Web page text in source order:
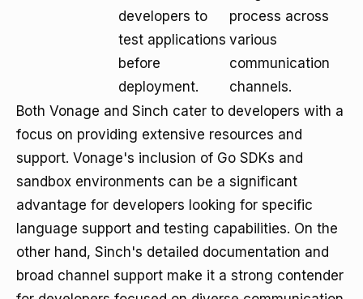
developers to
test applications
before
deployment.
process across
various
communication
channels.
Both Vonage and Sinch cater to developers with a
focus on providing extensive resources and
support. Vonage's inclusion of Go SDKs and
sandbox environments can be a significant
advantage for developers looking for specific
language support and testing capabilities. On the
other hand, Sinch's detailed documentation and
broad channel support make it a strong contender